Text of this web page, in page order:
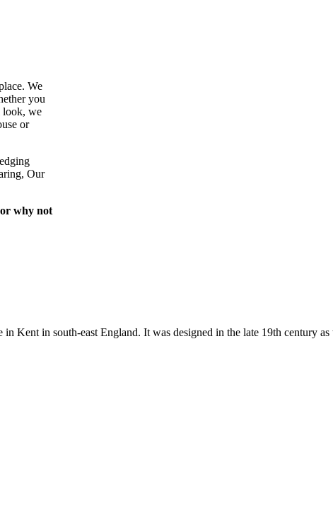
We
you
look, we
or
Our
or why not
in Kent in south-east England. It was designed in the late 19th century